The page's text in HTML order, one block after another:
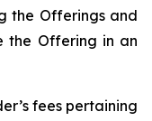
the Offerings and
the Offering in an
fees pertaining